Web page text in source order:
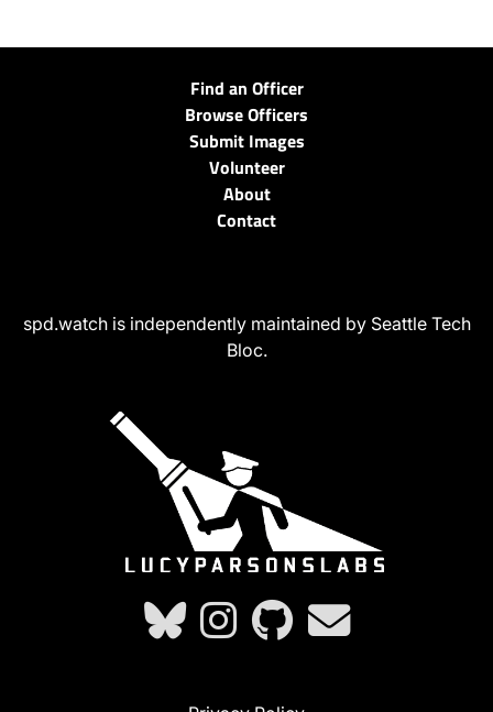
Find an Officer
Browse Officers
Submit Images
Volunteer
About
Contact
spd.watch is independently maintained by Seattle Tech
Bloc.